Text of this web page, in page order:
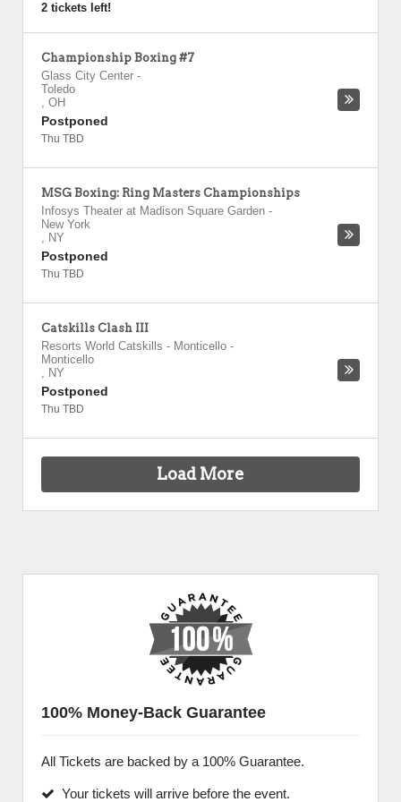
2 tickets left!
Championship Boxing #7
Glass City Center -
Toledo
, OH
Postponed
Thu TBD
MSG Boxing: Ring Masters Championships
Infosys Theater at Madison Square Garden -
New York
, NY
Postponed
Thu TBD
Catskills Clash III
Resorts World Catskills - Monticello -
Monticello
, NY
Postponed
Thu TBD
Load More
100% Money-Back Guarantee
All Tickets are backed by a 100% Guarantee.
Your tickets will arrive before the event.